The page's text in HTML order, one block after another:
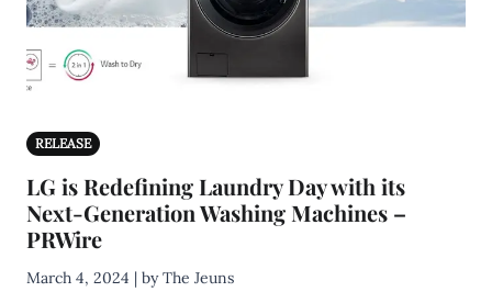
RELEASE
LG is Redefining Laundry Day with its
Next-Generation Washing Machines –
PRWire
March 4, 2024 | by The Jeuns